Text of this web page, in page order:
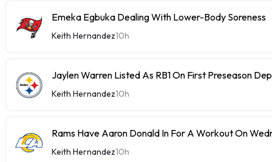
Emeka Egbuka Dealing With Lower-Body Soreness
Keith Hernandez10h
Jaylen Warren Listed As RB1 On First Preseason
Keith Hernandez10h
Rams Have Aaron Donald In For A Workout On
Keith Hernandez10h